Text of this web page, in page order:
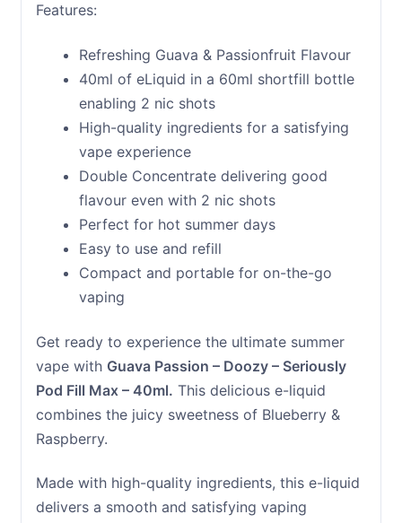
Features:
Refreshing Guava & Passionfruit Flavour
40ml of eLiquid in a 60ml shortfill bottle
enabling 2 nic shots
High-quality ingredients for a satisfying
vape experience
Double Concentrate delivering good
flavour even with 2 nic shots
Perfect for hot summer days
Easy to use and refill
Compact and portable for on-the-go
vaping
Get ready to experience the ultimate summer
vape with Guava Passion – Doozy – Seriously
Pod Fill Max – 40ml. This delicious e-liquid
combines the juicy sweetness of Blueberry &
Raspberry.
Made with high-quality ingredients, this e-liquid
delivers a smooth and satisfying vaping